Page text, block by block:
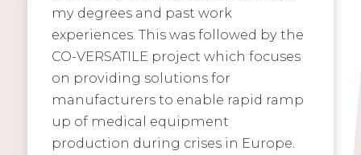
my degrees and past work
experiences. This was followed by the
CO-VERSATILE project which focuses
on providing solutions for
manufacturers to enable rapid ramp
up of medical equipment
production during crises in Europe.